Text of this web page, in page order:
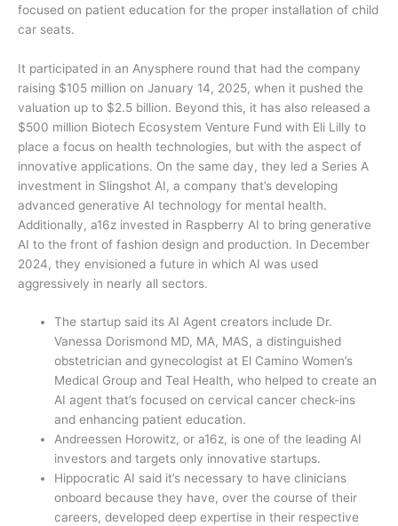
focused on patient education for the proper installation of child
car seats.
It participated in an Anysphere round that had the company
raising $105 million on January 14, 2025, when it pushed the
valuation up to $2.5 billion. Beyond this, it has also released a
$500 million Biotech Ecosystem Venture Fund with Eli Lilly to
place a focus on health technologies, but with the aspect of
innovative applications. On the same day, they led a Series A
investment in Slingshot AI, a company that’s developing
advanced generative AI technology for mental health.
Additionally, a16z invested in Raspberry AI to bring generative
AI to the front of fashion design and production. In December
2024, they envisioned a future in which AI was used
aggressively in nearly all sectors.
The startup said its AI Agent creators include Dr.
Vanessa Dorismond MD, MA, MAS, a distinguished
obstetrician and gynecologist at El Camino Women’s
Medical Group and Teal Health, who helped to create an
AI agent that’s focused on cervical cancer check-ins
and enhancing patient education.
Andreessen Horowitz, or a16z, is one of the leading AI
investors and targets only innovative startups.
Hippocratic AI said it’s necessary to have clinicians
onboard because they have, over the course of their
careers, developed deep expertise in their respective